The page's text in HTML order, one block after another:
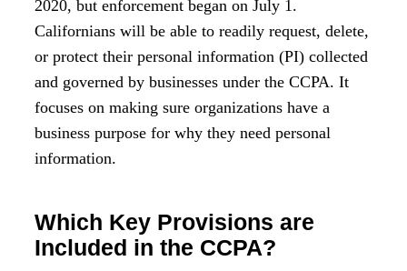
2020, but enforcement began on July 1.
Californians will be able to readily request, delete,
or protect their personal information (PI) collected
and governed by businesses under the CCPA. It
focuses on making sure organizations have a
business purpose for why they need personal
information.
Which Key Provisions are
Included in the CCPA?